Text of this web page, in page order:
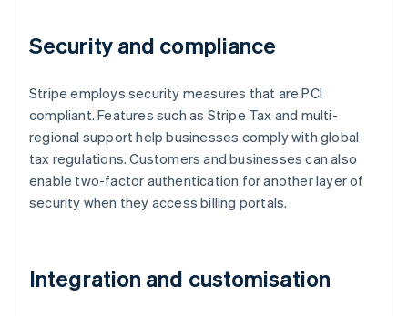
Security and compliance
Stripe employs security measures that are PCI
compliant. Features such as Stripe Tax and multi-
regional support help businesses comply with global
tax regulations. Customers and businesses can also
enable two-factor authentication for another layer of
security when they access billing portals.
Integration and customisation